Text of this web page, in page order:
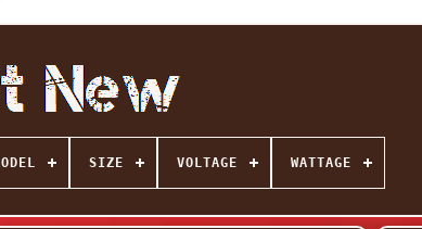
SIZE VOLTAGE WATTAGE